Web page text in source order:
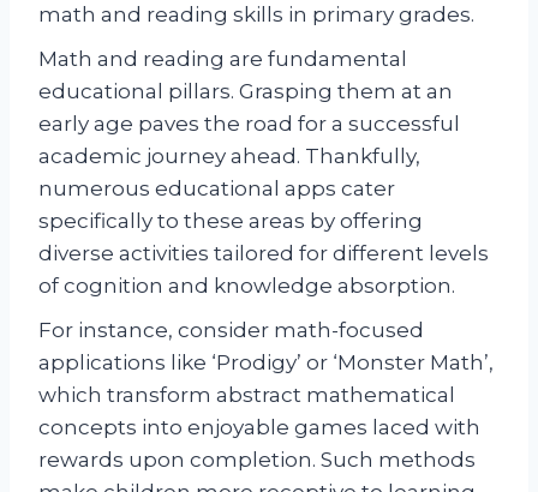
math and reading skills in primary grades.
Math and reading are fundamental
educational pillars. Grasping them at an
early age paves the road for a successful
academic journey ahead. Thankfully,
numerous educational apps cater
specifically to these areas by offering
diverse activities tailored for different levels
of cognition and knowledge absorption.
For instance, consider math-focused
applications like ‘Prodigy’ or ‘Monster Math’,
which transform abstract mathematical
concepts into enjoyable games laced with
rewards upon completion. Such methods